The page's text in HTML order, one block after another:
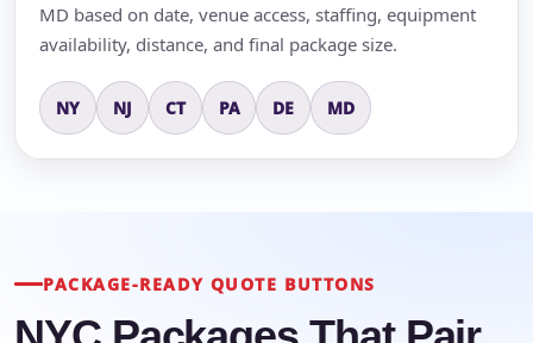
MD based on date, venue access, staffing, equipment
availability, distance, and final package size.
NY NJ CT PA DE MD
PACKAGE-READY QUOTE BUTTONS